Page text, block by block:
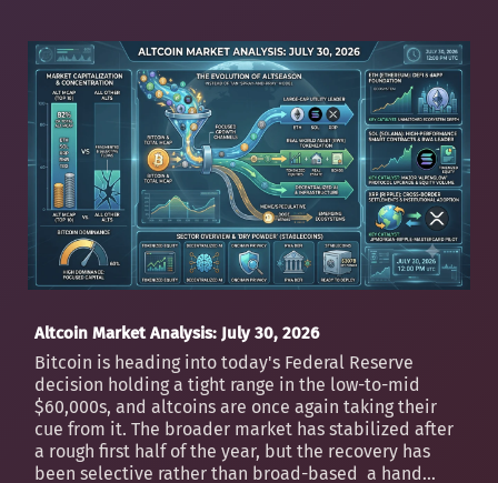
Altcoin Market Analysis: July 30, 2026
Bitcoin is heading into today's Federal Reserve
decision holding a tight range in the low-to-mid
$60,000s, and altcoins are once again taking their
cue from it. The broader market has stabilized after
a rough first half of the year, but the recovery has
been selective rather than broad-based a hand...